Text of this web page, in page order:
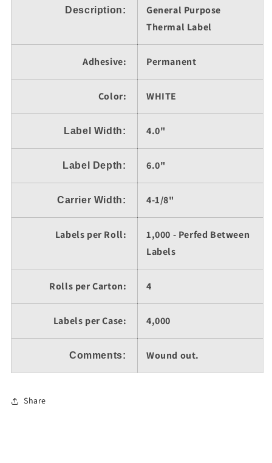
per
6&quot;,
per
Roll
Description:
General Purpose
Thermal Label
Adhesive: Permanent
Color: WHITE
Label Width: 4.0"
Label Depth: 6.0"
Carrier Width: 4-1/8"
Labels per Roll:
1,000 - Perfed Between
Labels
Rolls per Carton: 4
Labels per Case: 4,000
Comments: Wound out.
Share